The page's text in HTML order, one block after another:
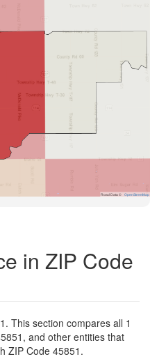
Road Data © OpenStreetMap
in ZIP Code
This section compares all 1
and other entities that
ZIP Code 45851.